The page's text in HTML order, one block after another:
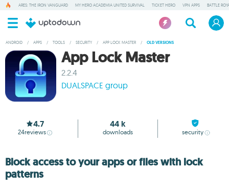
ARES: THE IRON VANGUARD MY HERO ACADEMIA UNITED SURVIVAL TICKET HERO VPN APPS BATTLE
ANDROID / APPS / TOOLS / SECURITY / APP LOCK MASTER / OLD VERSIONS
App Lock Master
2.2.4
DUALSPACE group
4.7
24reviews
44 k
downloads security
Block access to your apps or files with lock
patterns